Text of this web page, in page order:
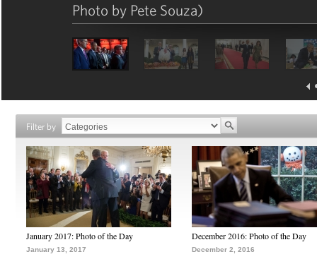
Photo by Pete Souza)
Filter by
January 2017: Photo of the Day
January 13, 2017
December 2016: Photo of the Day
December 2, 2016